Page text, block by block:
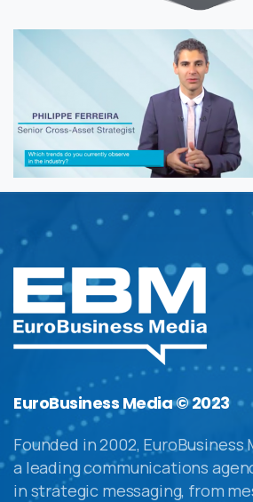
EuroBusiness Media © 2023
Founded in 2002, EuroBusiness
a leading communications
in strategic messaging, from